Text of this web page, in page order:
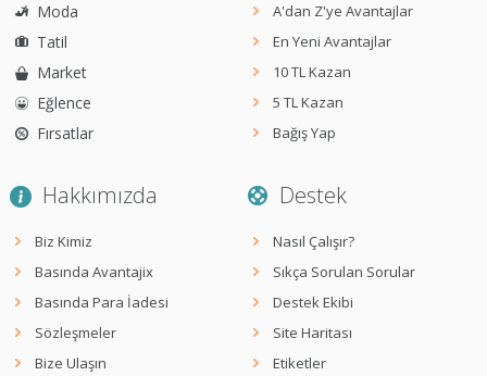
Moda
Tatil
Market
Eğlence
Fırsatlar
A'dan Z'ye Avantajlar
En Yeni Avantajlar
10 TL Kazan
5 TL Kazan
Bağış Yap
Hakkımızda
Biz Kimiz
Basında Avantajix
Basında Para İadesi
Sözleşmeler
Bize Ulaşın
Destek
Nasıl Çalışır?
Sıkça Sorulan Sorular
Destek Ekibi
Site Haritası
Etiketler